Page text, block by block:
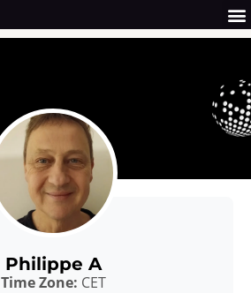
Philippe A
Time Zone: CET